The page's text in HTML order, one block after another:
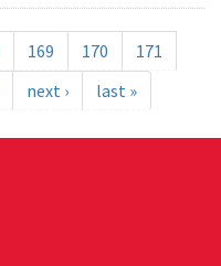
169 170
171
next › last »